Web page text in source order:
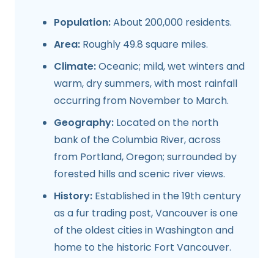
Population:About 200,000 residents.
Area: Roughly 49.8 square miles.
Climate:Oceanic; mild, wet winters and
warm, dry summers, with most rainfall
occurring from November to March.
Geography: Located on the north
bank of the Columbia River, across
from Portland, Oregon; surrounded by
forested hills and scenic river views.
History: Established in the 19th century
as a fur trading post, Vancouver is one
of the oldest cities in Washington and
home to the historic Fort Vancouver.